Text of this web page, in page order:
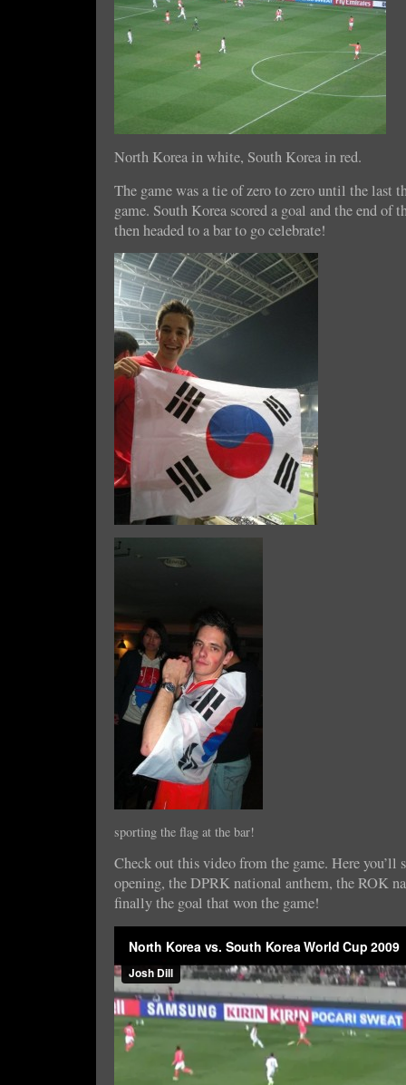
North Korea in white, South Korea in red.
The game was a tie of zero to zero until the last
game. South Korea scored a goal and the end of
then headed to a bar to go celebrate!
sporting the flag at the bar!
Check out this video from the game. Here you’ll
opening, the DPRK national anthem, the ROK
finally the goal that won the game!